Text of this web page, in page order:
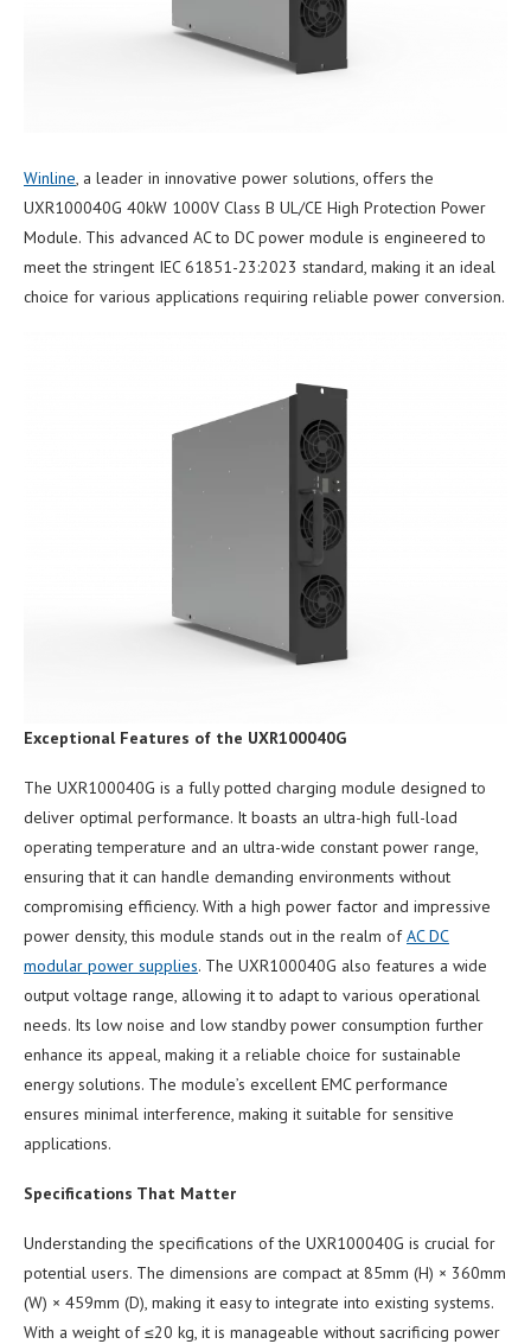
Winline, a leader in innovative power solutions, offers the
UXR100040G 40kW 1000V Class B UL/CE High Protection Power
Module. This advanced AC to DC power module is engineered to
meet the stringent IEC 61851-23:2023 standard, making it an ideal
choice for various applications requiring reliable power conversion.
Exceptional Features of the UXR100040G
The UXR100040G is a fully potted charging module designed to
deliver optimal performance. It boasts an ultra-high full-load
operating temperature and an ultra-wide constant power range,
ensuring that it can handle demanding environments without
compromising efficiency. With a high power factor and impressive
power density, this module stands out in the realm ofAC DC
modular power supplies. The UXR100040G also features a wide
output voltage range, allowing it to adapt to various operational
needs. Its low noise and low standby power consumption further
enhance its appeal, making it a reliable choice for sustainable
energy solutions. The module’s excellent EMC performance
ensures minimal interference, making it suitable for sensitive
applications.
Specifications That Matter
Understanding the specifications of the UXR100040G is crucial for
potential users. The dimensions are compact at 85mm (H) × 360mm
(W) × 459mm (D), making it easy to integrate into existing systems.
With a weight of ≤20 kg, it is manageable without sacrificing power